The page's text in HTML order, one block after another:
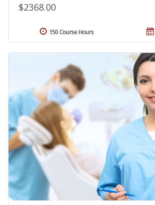
$2368.00
150 Course Hours